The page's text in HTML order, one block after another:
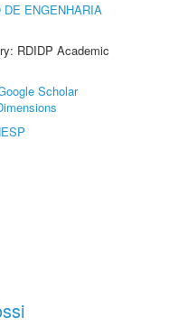
DE ENGENHARIA
RDIDP Academic
Scholar